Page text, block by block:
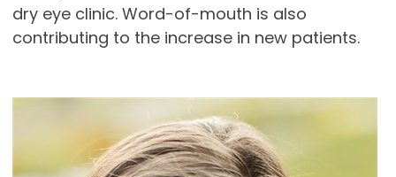
dry eye clinic. Word-of-mouth is also
contributing to the increase in new patients.